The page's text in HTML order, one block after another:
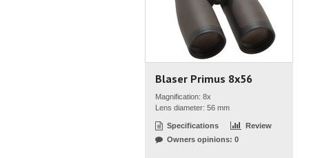
Blaser Primus 8x56
Magnification: 8x
Lens diameter: 56 mm
Specifications
Review
Owners opinions: 0